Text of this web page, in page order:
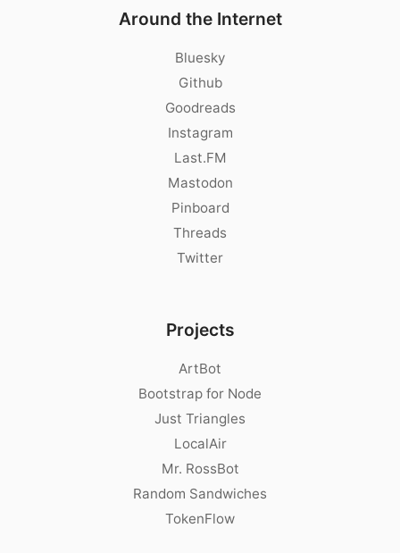
Around the Internet
Bluesky
Github
Goodreads
Instagram
Last.FM
Mastodon
Pinboard
Threads
Twitter
Projects
ArtBot
Bootstrap for Node
Just Triangles
LocalAir
Mr. RossBot
Random Sandwiches
TokenFlow